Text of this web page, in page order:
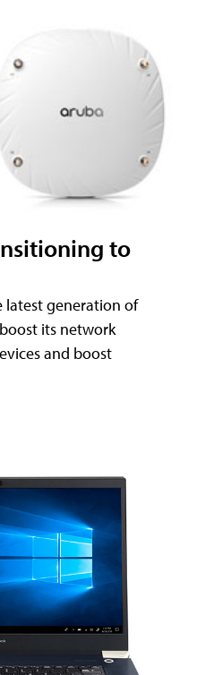
to
latest generation of
its network
and boost